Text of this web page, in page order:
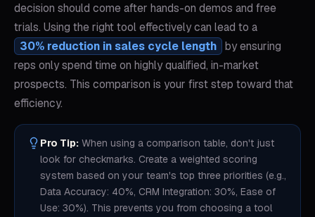
decision should come after hands-on demos and free
trials. Using the right tool effectively can lead to a
30% reduction in sales cycle length by ensuring
reps only spend time on highly qualified, in-market
prospects. This comparison is your first step toward that
efficiency.
Pro Tip: When using a comparison table, don't just
look for checkmarks. Create a weighted scoring
system based on your team's top three priorities (e.g.,
Data Accuracy: 40%, CRM Integration: 30%, Ease of
Use: 30%). This prevents you from choosing a tool